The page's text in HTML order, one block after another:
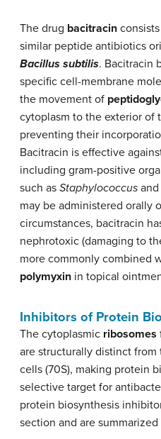
The drug bacitracin
similar peptide antibiotics
Bacillus subtilis. Bacitracin
specific cell-membrane
the movement of
cytoplasm to the exterior of
preventing their
Bacitracin is effective
including gram-positive
such as Staphylococcus and
may be administered orally
circumstances, bacitracin
nephrotoxic (damaging to
more commonly combined
polymyxin in topical
Inhibitors of Protein
The cytoplasmic ribosomes
are structurally distinct
cells (70S), making protein
selective target for
protein biosynthesis
section and are